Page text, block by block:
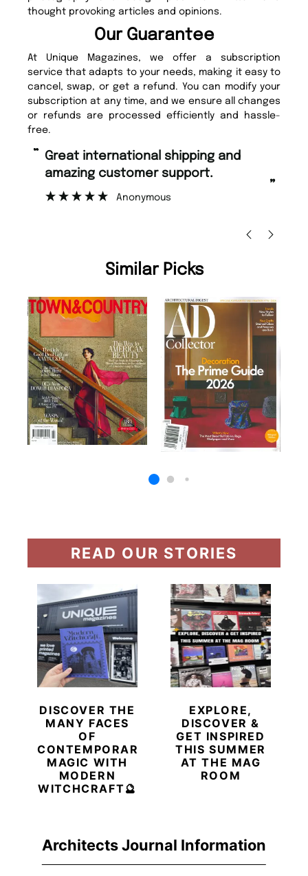
Architects Journal Information
thought provoking articles and opinions.
Our Guarantee
At Unique Magazines, we offer a subscription
service that adapts to your needs, making it easy to
cancel, swap, or get a refund. You can modify your
subscription at any time, and we ensure all changes
or refunds are processed efficiently and hassle-
free.
“
”
Fast ordering and Amazing delivery
too.
Similar Picks
READ OUR STORIES
DISCOVER THE
MANY FACES
OF
CONTEMPORARY
MAGIC WITH
MODERN
WITCHCRAFT🔮
EXPLORE,
DISCOVER &
GET INSPIRED
THIS SUMMER
AT THE MAG
ROOM